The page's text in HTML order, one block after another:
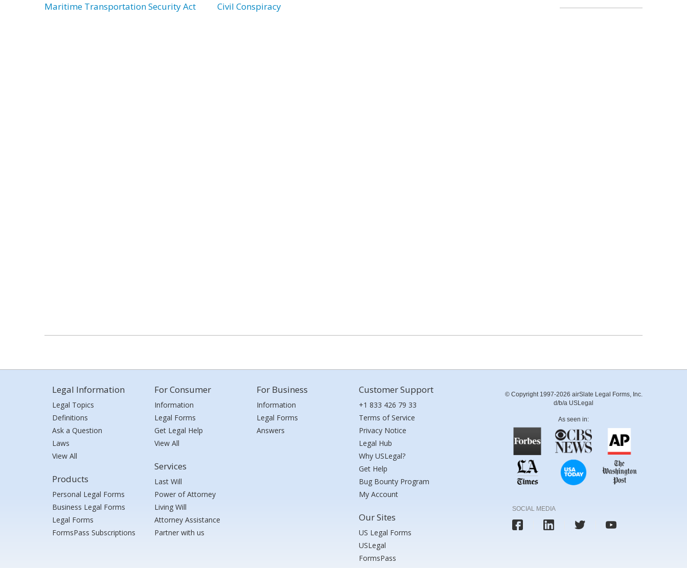
Maritime Transportation Security Act
Civil Conspiracy
Legal Information
Legal Topics
Definitions
Ask a Question
Laws
View All
Products
Personal Legal Forms
Business Legal Forms
Legal Forms
FormsPass Subscriptions
For Consumer
Information
Legal Forms
Get Legal Help
View All
Services
Last Will
Power of Attorney
Living Will
Attorney Assistance
Partner with us
For Business
Information
Legal Forms
Answers
Customer Support
+1 833 426 79 33
Terms of Service
Privacy Notice
Legal Hub
Why USLegal?
Get Help
Bug Bounty Program
My Account
Our Sites
US Legal Forms
USLegal
FormsPass
© Copyright 1997-2026 airSlate Legal Forms, Inc.
d/b/a USLegal
As seen in:
SOCIAL MEDIA